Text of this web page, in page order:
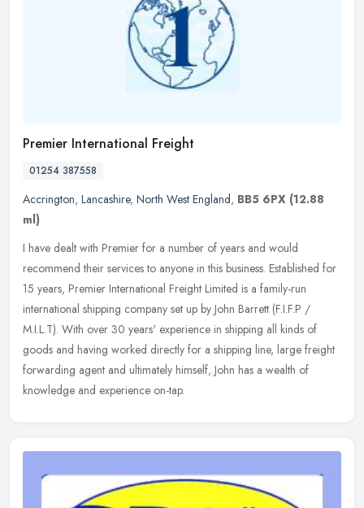
Premier International Freight
01254 387558
Accrington, Lancashire, North West England, BB5 6PX (12.88
ml)
I have dealt with Premier for a number of years and would
recommend their services to anyone in this business. Established for
15 years, Premier International Freight Limited is a family-run
international shipping company set up by John Barrett (F.I.F.P /
M.I.L.T). With over 30 years' experience in shipping all kinds of
goods and having worked directly for a shipping line, large freight
forwarding agent and ultimately himself, John has a wealth of
knowledge and experience on-tap.